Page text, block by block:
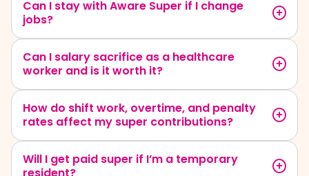
Can I stay with Aware Super if I change
jobs?
Can I salary sacrifice as a healthcare
worker and is it worth it?
How do shift work, overtime, and penalty
rates affect my super contributions?
Will I get paid super if I’m a temporary